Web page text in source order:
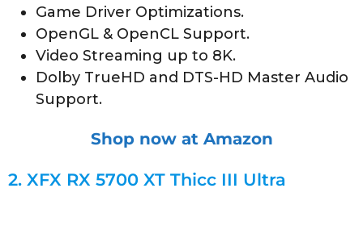
Game Driver Optimizations.
OpenGL & OpenCL Support.
Video Streaming up to 8K.
Dolby TrueHD and DTS-HD Master Audio
Support.
Shop now at Amazon
2. XFX RX 5700 XT Thicc III Ultra